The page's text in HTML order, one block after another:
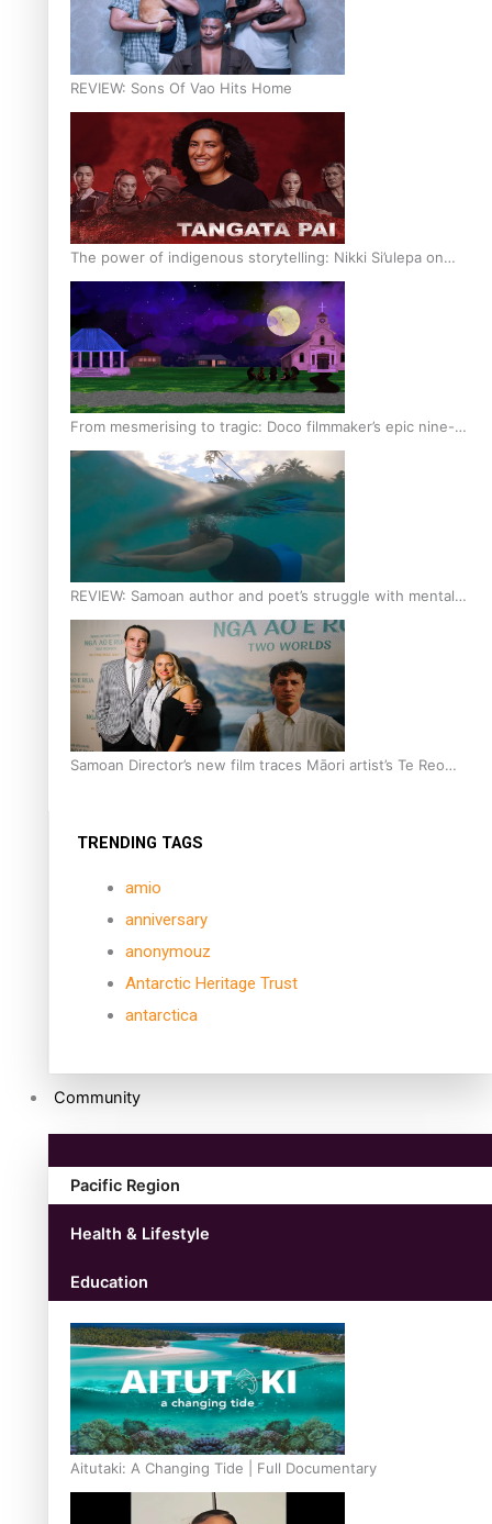
REVIEW: Sons Of Vao Hits Home
The power of indigenous storytelling: Nikki Si’ulepa on
Tangata Pai
From mesmerising to tragic: Doco filmmaker’s epic nine-
year journey to get her film made
REVIEW: Samoan author and poet’s struggle with mental
health is focus of new documentary
Samoan Director’s new film traces Māori artist’s Te Reo
TRENDING TAGS
amio
anniversary
anonymouz
Antarctic Heritage Trust
antarctica
Community
Pacific Region
Health & Lifestyle
Education
Aitutaki: A Changing Tide | Full Documentary